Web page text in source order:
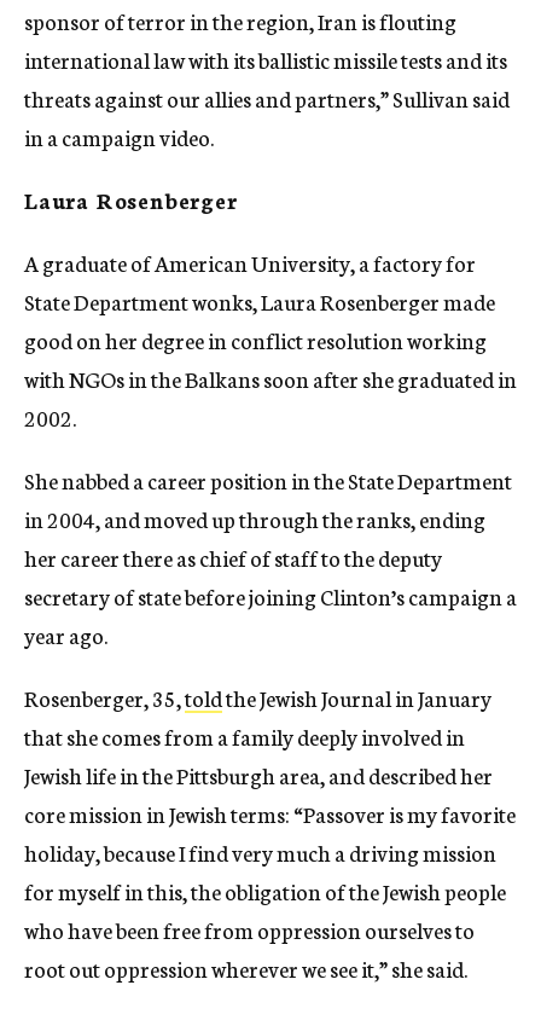
sponsor of terror in the region, Iran is flouting
international law with its ballistic missile tests and its
threats against our allies and partners,” Sullivan said
in a campaign video.
Laura Rosenberger
A graduate of American University, a factory for
State Department wonks, Laura Rosenberger made
good on her degree in conflict resolution working
with NGOs in the Balkans soon after she graduated in
2002.
She nabbed a career position in the State Department
in 2004, and moved up through the ranks, ending
her career there as chief of staff to the deputy
secretary of state before joining Clinton’s campaign a
year ago.
Rosenberger, 35,toldthe Jewish Journal in January
that she comes from a family deeply involved in
Jewish life in the Pittsburgh area, and described her
core mission in Jewish terms: “Passover is my favorite
holiday, because I find very much a driving mission
for myself in this, the obligation of the Jewish people
who have been free from oppression ourselves to
root out oppression wherever we see it,” she said.